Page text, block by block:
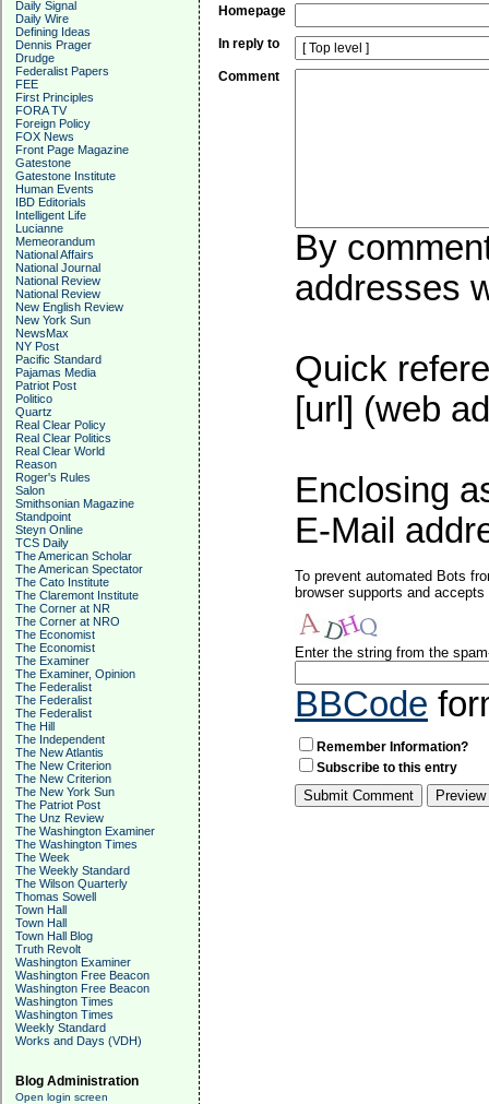
Daily Signal
Daily Wire
Defining Ideas
Dennis Prager
Drudge
Federalist Papers
FEE
First Principles
FORA TV
Foreign Policy
FOX News
Front Page Magazine
Gatestone
Gatestone Institute
Human Events
IBD Editorials
Intelligent Life
Lucianne
Memeorandum
National Affairs
National Journal
National Review
National Review
New English Review
New York Sun
NewsMax
NY Post
Pacific Standard
Pajamas Media
Patriot Post
Politico
Quartz
Real Clear Policy
Real Clear Politics
Real Clear World
Reason
Roger's Rules
Salon
Smithsonian Magazine
Standpoint
Steyn Online
TCS Daily
The American Scholar
The American Spectator
The Cato Institute
The Claremont Institute
The Corner at NR
The Corner at NRO
The Economist
The Economist
The Examiner
The Examiner, Opinion
The Federalist
The Federalist
The Federalist
The Hill
The Independent
The New Atlantis
The New Criterion
The New Criterion
The New York Sun
The Patriot Post
The Unz Review
The Washington Examiner
The Washington Times
The Week
The Weekly Standard
The Wilson Quarterly
Thomas Sowell
Town Hall
Town Hall
Town Hall Blog
Truth Revolt
Washington Examiner
Washington Free Beacon
Washington Free Beacon
Washington Times
Washington Times
Weekly Standard
Works and Days (VDH)
Blog Administration
Open login screen
Homepage
In reply to
Comment
By
addresses
Quick
[url] (web
Enclosing
E-Mail
To prevent automated Bots
browser supports and
Enter the string from the
BBCode
Remember Information?
Subscribe to this entry